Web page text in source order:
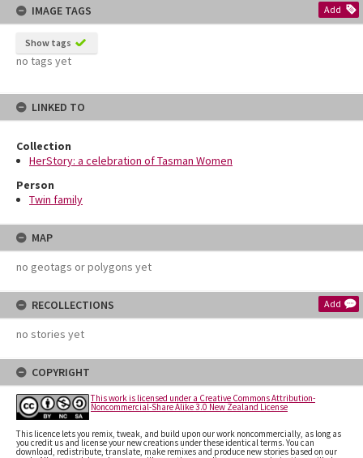
IMAGE TAGS
Add
Show tags
no tags yet
LINKED TO
Collection
HerStory: a celebration of Tasman Women
Person
Twin family
MAP
no geotags or polygons yet
RECOLLECTIONS Add
no stories yet
COPYRIGHT
This work is licensed under a Creative Commons Attribution-
Noncommercial-Share Alike 3.0 New Zealand License
This licence lets you remix, tweak, and build upon our work noncommercially, as long as
you credit us and license your new creations under these identical terms. You can
download, redistribute, translate, make remixes and produce new stories based on our